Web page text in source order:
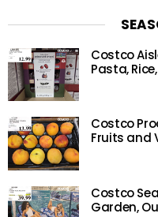
Costco
Pasta,
Costco
Fruits and
Costco
Garden,